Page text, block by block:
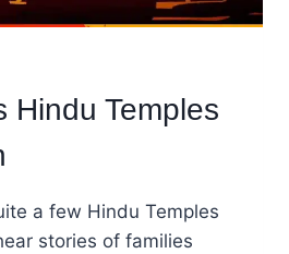
Hindu Temples
a few Hindu Temples
stories of families